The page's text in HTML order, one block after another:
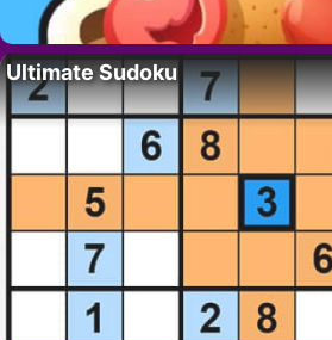
Ultimate Sudoku